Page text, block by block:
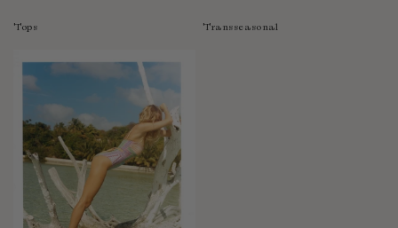
Tops Transseasonal